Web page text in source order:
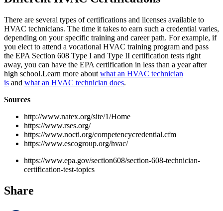
There are several types of certifications and licenses available to
HVAC technicians. The time it takes to earn such a credential varies,
depending on your specific training and career path. For example, if
you elect to attend a vocational HVAC training program and pass
the EPA Section 608 Type I and Type II certification tests right
away, you can have the EPA certification in less than a year after
high school.Learn more about what an HVAC technician
is and what an HVAC technician does.
Sources
http://www.natex.org/site/1/Home
https://www.rses.org/
https://www.nocti.org/competencycredential.cfm
https://www.escogroup.org/hvac/
https://www.epa.gov/section608/section-608-technician-
certification-test-topics
Share